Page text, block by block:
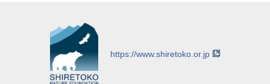
https://www.shiretoko.or.jp